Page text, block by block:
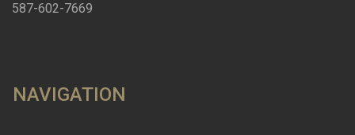
587-602-7669
NAVIGATION